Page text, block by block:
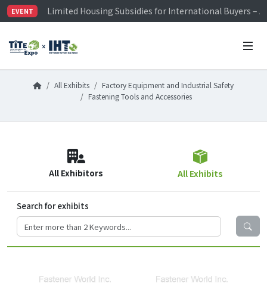
EVENT
Limited Housing Subsidies for International Buyers –
Visitor Registration is Officially Open~
Limited Housing Subsidies for International Buyers –
All Exhibits
Factory Equipment and Industrial Safety
Fastening Tools and Accessories
All Exhibitors All Exhibits
Search for exhibits